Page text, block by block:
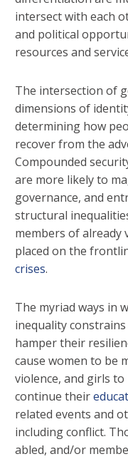
intersect with each
and political
resources and
The intersection of
dimensions of
determining how
recover from the
Compounded
are more likely to
governance, and
structural
members of
placed on the
crises.
The myriad ways in
inequality constrains
hamper their
cause women to be
violence, and girls
continue their
related events and
including conflict.
abled, and/or